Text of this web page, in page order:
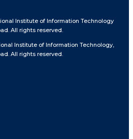
Institute of Information Technology
All rights reserved.
Institute of Information Technology,
All rights reserved.